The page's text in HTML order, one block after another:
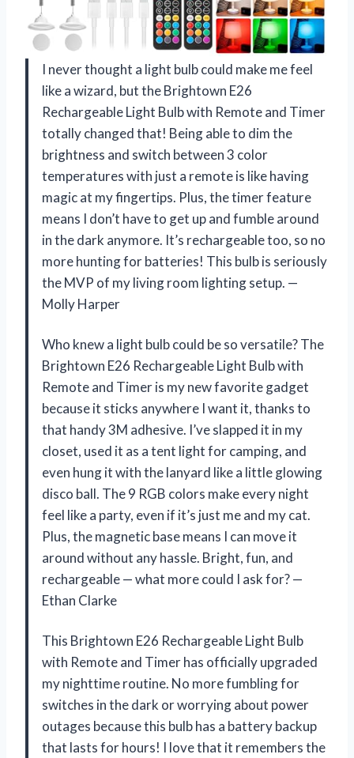
I never thought a light bulb could make me feel
like a wizard, but the Brightown E26
Rechargeable Light Bulb with Remote and Timer
totally changed that! Being able to dim the
brightness and switch between 3 color
temperatures with just a remote is like having
magic at my fingertips. Plus, the timer feature
means I don’t have to get up and fumble around
in the dark anymore. It’s rechargeable too, so no
more hunting for batteries! This bulb is seriously
the MVP of my living room lighting setup. —
Molly Harper
Who knew a light bulb could be so versatile? The
Brightown E26 Rechargeable Light Bulb with
Remote and Timer is my new favorite gadget
because it sticks anywhere I want it, thanks to
that handy 3M adhesive. I’ve slapped it in my
closet, used it as a tent light for camping, and
even hung it with the lanyard like a little glowing
disco ball. The 9 RGB colors make every night
feel like a party, even if it’s just me and my cat.
Plus, the magnetic base means I can move it
around without any hassle. Bright, fun, and
rechargeable — what more could I ask for? —
Ethan Clarke
This Brightown E26 Rechargeable Light Bulb
with Remote and Timer has officially upgraded
my nighttime routine. No more fumbling for
switches in the dark or worrying about power
outages because this bulb has a battery backup
that lasts for hours! I love that it remembers the